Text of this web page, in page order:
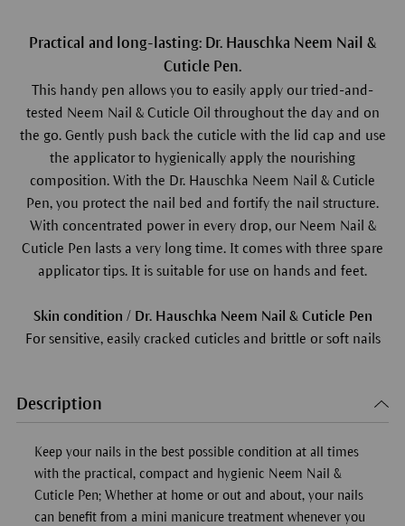
Practical and long-lasting: Dr. Hauschka Neem Nail &
Cuticle Pen.
This handy pen allows you to easily apply our tried-and-
tested Neem Nail & Cuticle Oil throughout the day and on
the go. Gently push back the cuticle with the lid cap and use
the applicator to hygienically apply the nourishing
composition. With the Dr. Hauschka Neem Nail & Cuticle
Pen, you protect the nail bed and fortify the nail structure.
With concentrated power in every drop, our Neem Nail &
Cuticle Pen lasts a very long time. It comes with three spare
applicator tips. It is suitable for use on hands and feet.
Skin condition / Dr. Hauschka Neem Nail & Cuticle Pen
For sensitive, easily cracked cuticles and brittle or soft nails
Description
Keep your nails in the best possible condition at all times
with the practical, compact and hygienic Neem Nail &
Cuticle Pen; Whether at home or out and about, your nails
can benefit from a mini manicure treatment whenever you